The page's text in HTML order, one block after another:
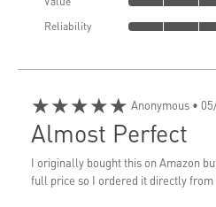
Reliability
★★★★★ Anonymous •
Almost Perfect
I originally bought this on Amazon
full price so I ordered it directly from